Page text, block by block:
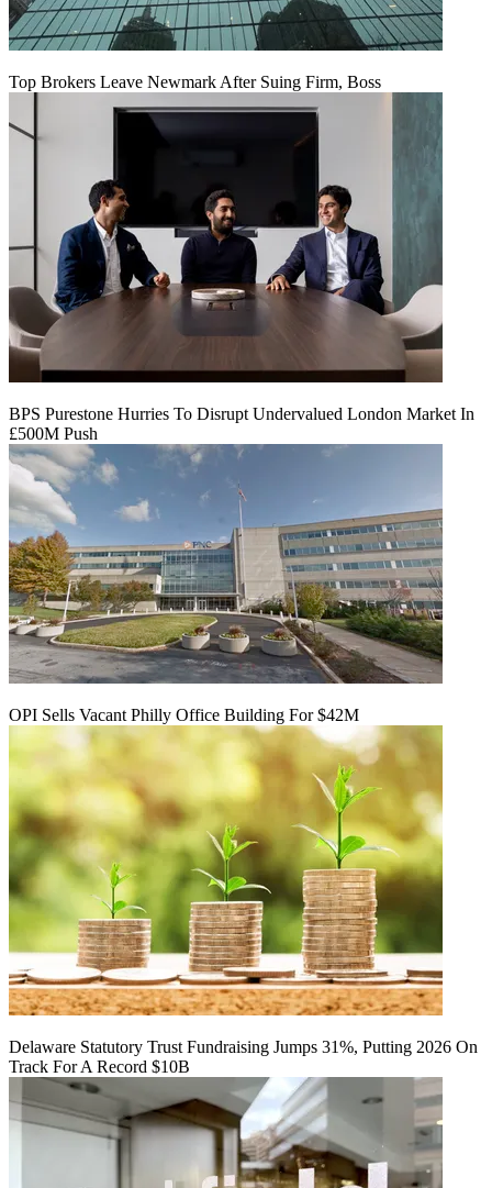
Top Brokers Leave Newmark After Suing Firm, Boss
BPS Purestone Hurries To Disrupt Undervalued London Market In
£500M Push
OPI Sells Vacant Philly Office Building For $42M
Delaware Statutory Trust Fundraising Jumps 31%, Putting 2026 On
Track For A Record $10B